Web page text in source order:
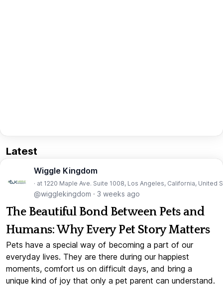
Latest
Wiggle Kingdom
· at 1220 Maple Ave. Suite 1008, Los Angeles, California, United
@wigglekingdom · 3 weeks ago
The Beautiful Bond Between Pets and
Humans: Why Every Pet Story Matters
Pets have a special way of becoming a part of our
everyday lives. They are there during our happiest
moments, comfort us on difficult days, and bring a
unique kind of joy that only a pet parent can understand.